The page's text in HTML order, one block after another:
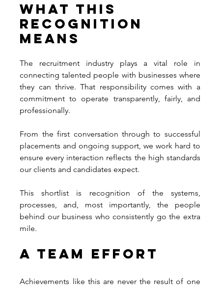
What This
Recognition
Means
The recruitment industry plays a vital role in
connecting talented people with businesses where
they can thrive. That responsibility comes with a
commitment to operate transparently, fairly, and
professionally.
From the first conversation through to successful
placements and ongoing support, we work hard to
ensure every interaction reflects the high standards
our clients and candidates expect.
This shortlist is recognition of the systems,
processes, and, most importantly, the people
behind our business who consistently go the extra
mile.
A Team Effort
Achievements like this are never the result of one